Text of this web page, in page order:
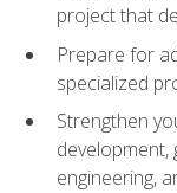
project that
Prepare for
specialized
Strengthen
development,
engineering,